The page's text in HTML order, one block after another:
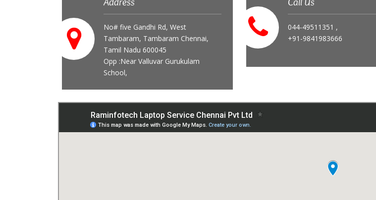
No# five Gandhi Rd, West
Tambaram, Tambaram Chennai,
Tamil Nadu 600045
Opp :Near Valluvar Gurukulam
School,
044-49511351 ,
+91-9841983666